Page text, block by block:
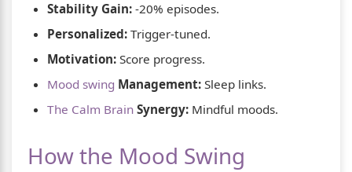
Stability Gain: -20% episodes.
Personalized: Trigger-tuned.
Motivation: Score progress.
Mood swing Management: Sleep links.
The Calm Brain Synergy: Mindful moods.
How the Mood Swing